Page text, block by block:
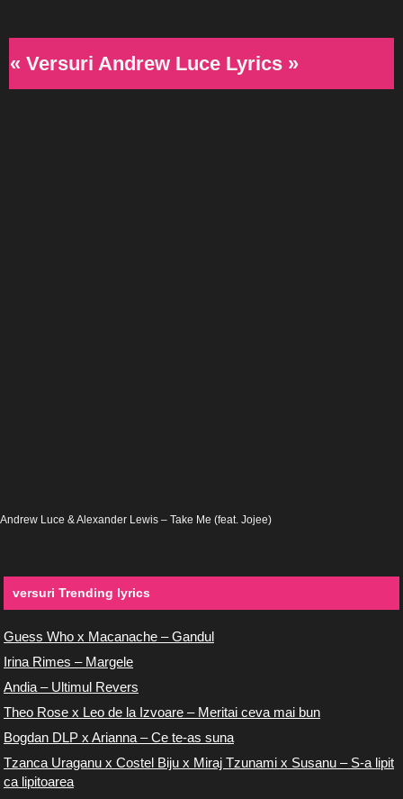
« Versuri Andrew Luce Lyrics »
Andrew Luce & Alexander Lewis – Take Me (feat. Jojee)
versuri Trending lyrics
Guess Who x Macanache – Gandul
Irina Rimes – Margele
Andia – Ultimul Revers
Theo Rose x Leo de la Izvoare – Meritai ceva mai bun
Bogdan DLP x Arianna – Ce te-as suna
Tzanca Uraganu x Costel Biju x Miraj Tzunami x Susanu – S-a lipit
ca lipitoarea